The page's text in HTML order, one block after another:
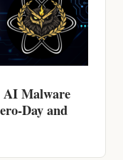
AI Malware
Day and